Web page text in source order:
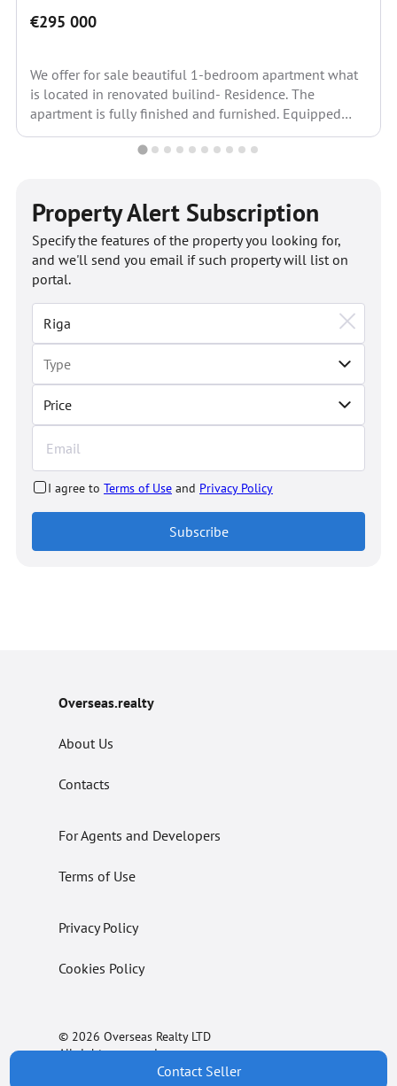
€295 000
We offer for sale beautiful 1-bedroom apartment what
is located in renovated builind- Residence. The
apartment is fully finished and furnished. Equipped
kitchen: built-in...
Property Alert Subscription
Price
Specify the features of the property you looking for,
and we'll send you email if such property will list on
portal.
I agree to Terms of Use and Privacy Policy
Subscribe
Contact Seller
Overseas.realty
About Us
Contacts
For Agents and Developers
Terms of Use
Privacy Policy
Cookies Policy
© 2026 Overseas Realty LTD
All rights reserved.